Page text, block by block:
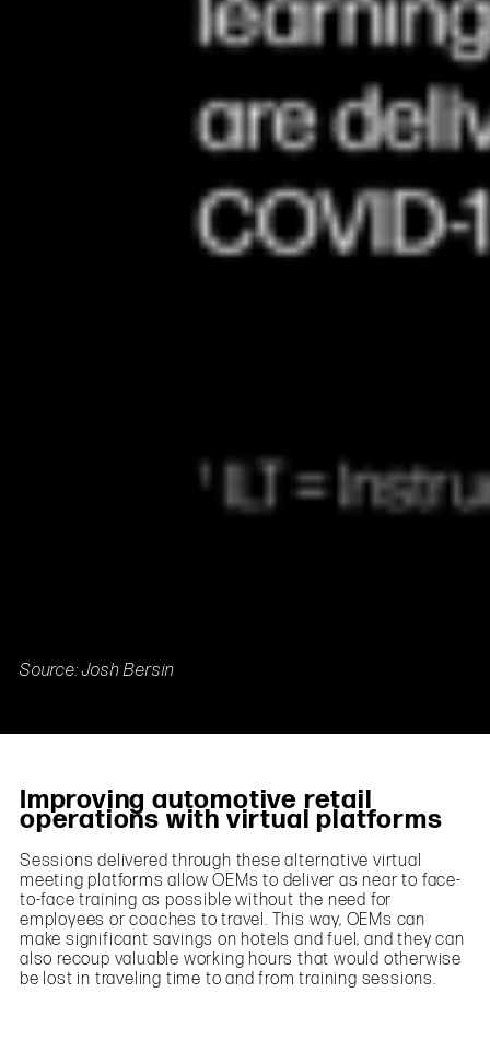
Source: Josh Bersin
Improving automotive retail
operations with virtual platforms
Sessions delivered through these alternative virtual
meeting platforms allow OEMs to deliver as near to face-
to-face training as possible without the need for
employees or coaches to travel. This way, OEMs can
make significant savings on hotels and fuel, and they can
also recoup valuable working hours that would otherwise
be lost in traveling time to and from training sessions.